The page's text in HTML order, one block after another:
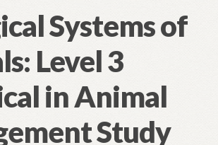
Systems of
Level 3
in Animal
Study